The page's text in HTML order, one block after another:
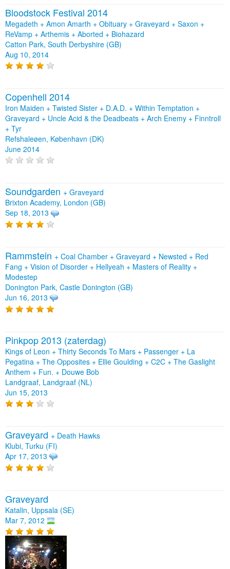
Bloodstock Festival 2014
Megadeth + Amon Amarth + Obituary + Graveyard + Saxon +
ReVamp + Arthemis + Aborted + Biohazard
Catton Park, South Derbyshire (GB)
Aug 10, 2014
Copenhell 2014
Iron Maiden + Twisted Sister + D.A.D. + Within Temptation +
Graveyard + Uncle Acid & the Deadbeats + Arch Enemy + Finntroll
+ Tyr
Refshaleøen, København (DK)
June 2014
Soundgarden + Graveyard
Brixton Academy, London (GB)
Sep 18, 2013
Rammstein + Coal Chamber + Graveyard + Newsted + Red
Fang + Vision of Disorder + Hellyeah + Masters of Reality +
Modestep
Donington Park, Castle Donington (GB)
Jun 16, 2013
Pinkpop 2013 (zaterdag)
Kings of Leon + Thirty Seconds To Mars + Passenger + La
Pegatina + The Opposites + Ellie Goulding + C2C + The Gaslight
Anthem + Fun. + Douwe Bob
Landgraaf, Landgraaf (NL)
Jun 15, 2013
Graveyard + Death Hawks
Klubi, Turku (FI)
Apr 17, 2013
Graveyard
Katalin, Uppsala (SE)
Mar 7, 2012